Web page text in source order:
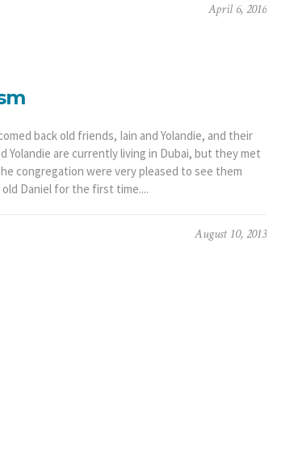
April 6, 2016
back old friends, Iain and Yolandie, and their
Yolandie are currently living in Dubai, but they met
congregation were very pleased to see them
Daniel for the first time....
August 10, 2013